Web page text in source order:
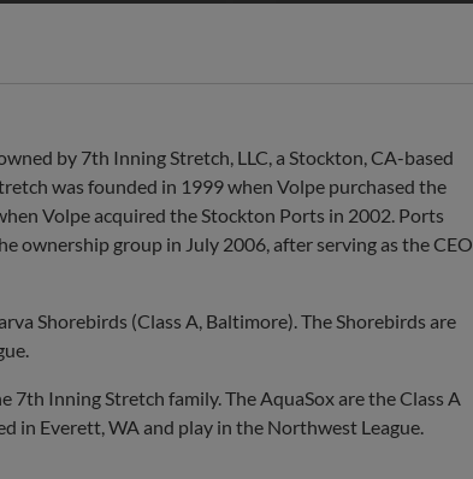
by 7th Inning Stretch, LLC, a Stockton, CA-based
was founded in 1999 when Volpe purchased the
Volpe acquired the Stockton Ports in 2002. Ports
ownership group in July 2006, after serving as the CEO
Shorebirds (Class A, Baltimore). The Shorebirds are
Inning Stretch family. The AquaSox are the Class A
in Everett, WA and play in the Northwest League.